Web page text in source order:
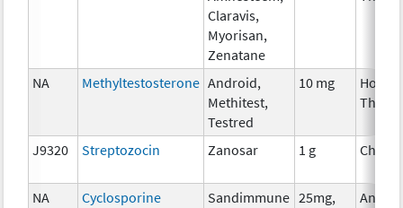
Claravis,
Myorisan,
Zenatane
NA Methyltestosterone Android,
Methitest,
Testred
10 mg
J9320 Streptozocin Zanosar 1 g
NA Cyclosporine Sandimmune 25mg,